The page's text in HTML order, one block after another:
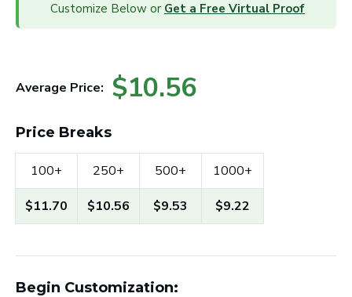
Customize Below or Get a Free Virtual Proof
Average Price: $10.56
Price Breaks
100+
$11.70
250+
$10.56
500+
$9.53
1000+
$9.22
Begin Customization: